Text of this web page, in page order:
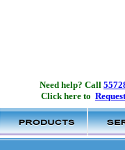
Need help? Call
Click here to